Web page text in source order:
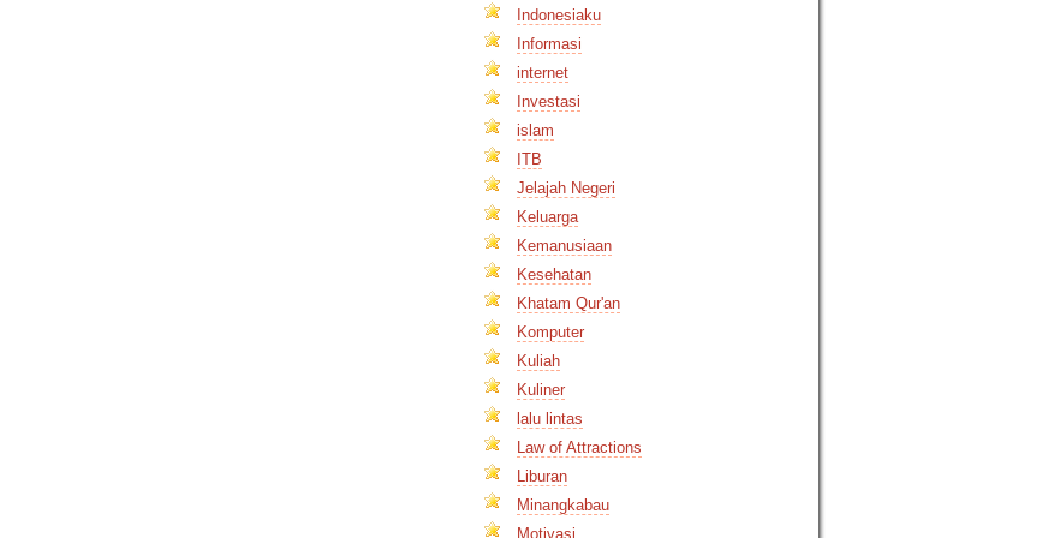
Indonesiaku
Informasi
internet
Investasi
islam
ITB
Jelajah Negeri
Keluarga
Kemanusiaan
Kesehatan
Khatam Qur'an
Komputer
Kuliah
Kuliner
lalu lintas
Law of Attractions
Liburan
Minangkabau
Motivasi